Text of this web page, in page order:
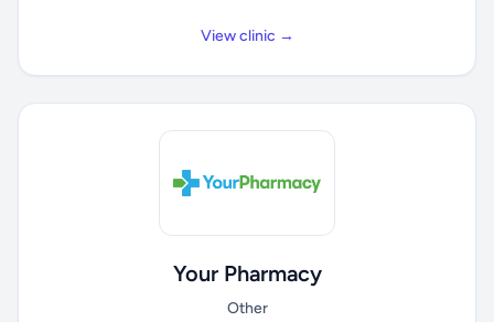
View clinic →
Your Pharmacy
Other